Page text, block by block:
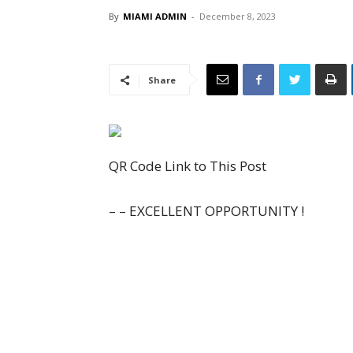
By MIAMI ADMIN - December 8, 2023
Share
QR Code Link to This Post
– – EXCELLENT OPPORTUNITY !